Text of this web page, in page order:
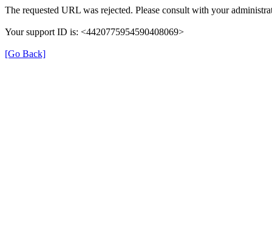
The requested URL was rejected. Please consult with your
Your support ID is: <4420775954590408069>
[Go Back]